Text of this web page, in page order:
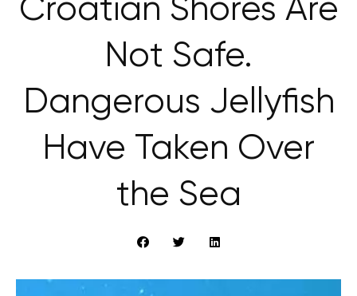
Croatian Shores Are
Not Safe.
Dangerous Jellyfish
Have Taken Over
the Sea